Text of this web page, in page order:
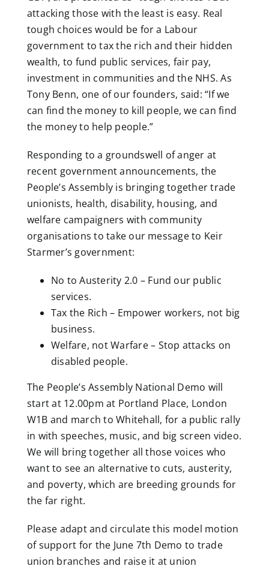
attacking those with the least is easy. Real
tough choices would be for a Labour
government to tax the rich and their hidden
wealth, to fund public services, fair pay,
investment in communities and the NHS. As
Tony Benn, one of our founders, said: “If we
can find the money to kill people, we can find
the money to help people.”
Responding to a groundswell of anger at
recent government announcements, the
People’s Assembly is bringing together trade
unionists, health, disability, housing, and
welfare campaigners with community
organisations to take our message to Keir
Starmer’s government:
No to Austerity 2.0 – Fund our public
services.
Tax the Rich – Empower workers, not big
business.
Welfare, not Warfare– Stop attacks on
disabled people.
The People’s Assembly National Demo will
start at 12.00pm at Portland Place, London
W1B and march to Whitehall, for a public rally
in with speeches, music, and big screen video.
We will bring together all those voices who
want to see an alternative to cuts, austerity,
and poverty, which are breeding grounds for
the far right.
Please adapt and circulate this model motion
of support for the June 7th Demo to trade
union branches and raise it at union